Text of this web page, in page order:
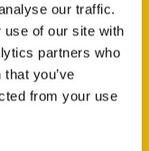
our traffic.
use of our site with
partners who
you’ve
from your use